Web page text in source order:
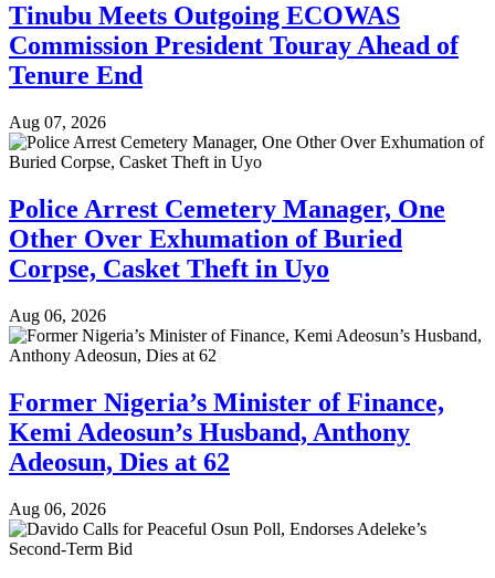
Tinubu Meets Outgoing ECOWAS
Commission President Touray Ahead of
Tenure End
Aug 07, 2026
Police Arrest Cemetery Manager, One
Other Over Exhumation of Buried
Corpse, Casket Theft in Uyo
Aug 06, 2026
Former Nigeria’s Minister of Finance,
Kemi Adeosun’s Husband, Anthony
Adeosun, Dies at 62
Aug 06, 2026